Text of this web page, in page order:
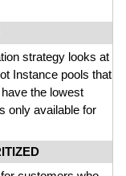
strategy looks at
Instance pools that
the lowest
only available for